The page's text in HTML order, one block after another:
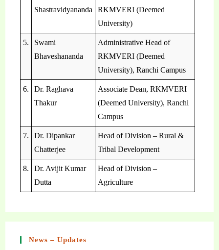
Shastravidyananda
RKMVERI (Deemed
University)
5.
Swami
Bhaveshananda
Administrative Head of
RKMVERI (Deemed
University), Ranchi Campus
6.
Dr. Raghava
Thakur
Associate Dean, RKMVERI
(Deemed University), Ranchi
Campus
7.
Dr. Dipankar
Chatterjee
Head of Division – Rural &
Tribal Development
8.
Dr. Avijit Kumar
Dutta
Head of Division –
Agriculture
News – Updates